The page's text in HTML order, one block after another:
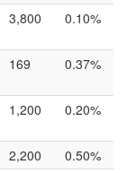
3,800 0.10%
169 0.37%
1,200 0.20%
2,200
0.50%